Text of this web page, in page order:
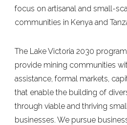
focus on artisanal and small-
communities in Kenya and
The Lake Victoria 2030
provide mining communities
assistance, formal markets,
that enable the building of
through viable and thriving
businesses. We pursue